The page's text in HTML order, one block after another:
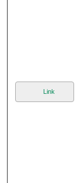
Link